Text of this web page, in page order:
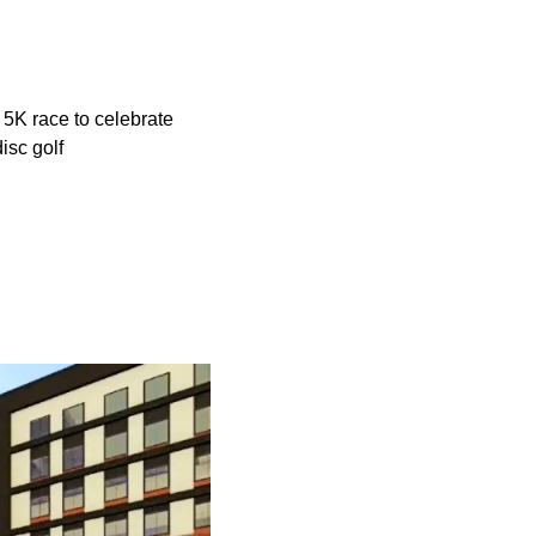
race to celebrate
golf